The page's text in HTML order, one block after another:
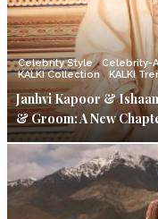
Celebrity Style Celebrity-
KALKI Collection
KALKI
Janhvi Kapoor &
& Groom: A New